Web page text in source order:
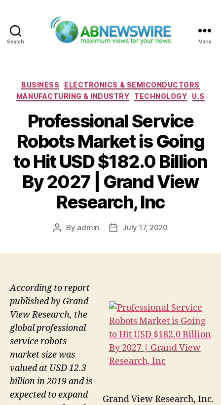
Search Menu
Categories
BUSINESS
ELECTRONICS & SEMICONDUCTORS
MANUFACTURING & INDUSTRY
TECHNOLOGY U.S
Professional Service
Robots Market is Going
to Hit USD $182.0 Billion
By 2027 | Grand View
Research, Inc
Post
By admin
PostJuly 17, 2020
Grand View Research, Inc.
According to report
published by Grand
View Research, the
global professional
service robots
market size was
valued at USD 12.3
billion in 2019 and is
expected to expand